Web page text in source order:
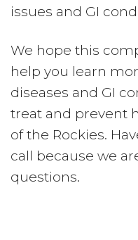
issues and GI
We hope this
help you learn
diseases and GI
treat and prevent
of the Rockies.
call because we
questions.